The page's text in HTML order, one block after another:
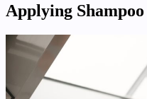
Applying